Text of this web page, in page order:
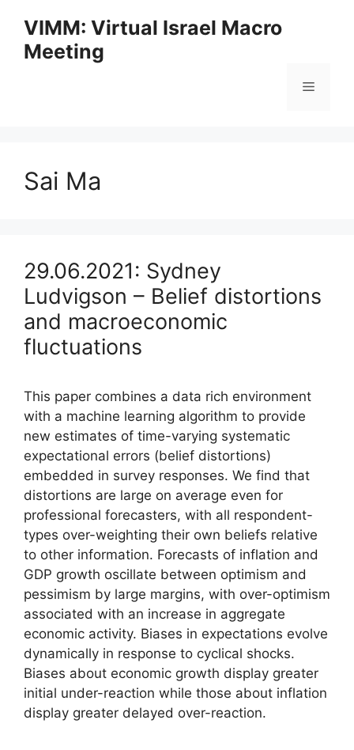
content
VIMM: Virtual Israel Macro
Meeting
Menu
Sai Ma
29.06.2021: Sydney
Ludvigson – Belief distortions
and macroeconomic
fluctuations
This paper combines a data rich environment
with a machine learning algorithm to provide
new estimates of time-varying systematic
expectational errors (belief distortions)
embedded in survey responses. We find that
distortions are large on average even for
professional forecasters, with all respondent-
types over-weighting their own beliefs relative
to other information. Forecasts of inflation and
GDP growth oscillate between optimism and
pessimism by large margins, with over-optimism
associated with an increase in aggregate
economic activity. Biases in expectations evolve
dynamically in response to cyclical shocks.
Biases about economic growth display greater
initial under-reaction while those about inflation
display greater delayed over-reaction.